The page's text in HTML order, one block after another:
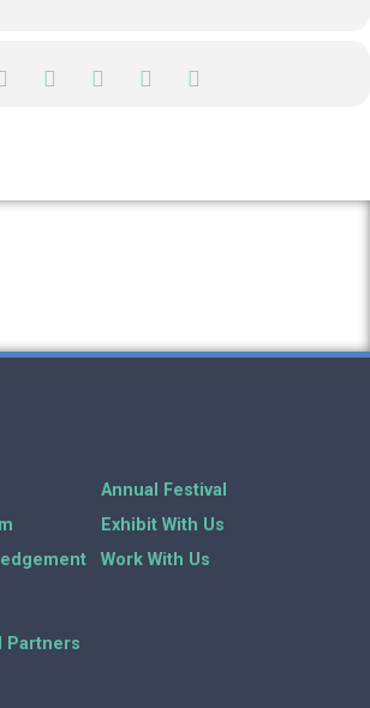
Annual Festival
Exhibit With Us
Work With Us
Partners